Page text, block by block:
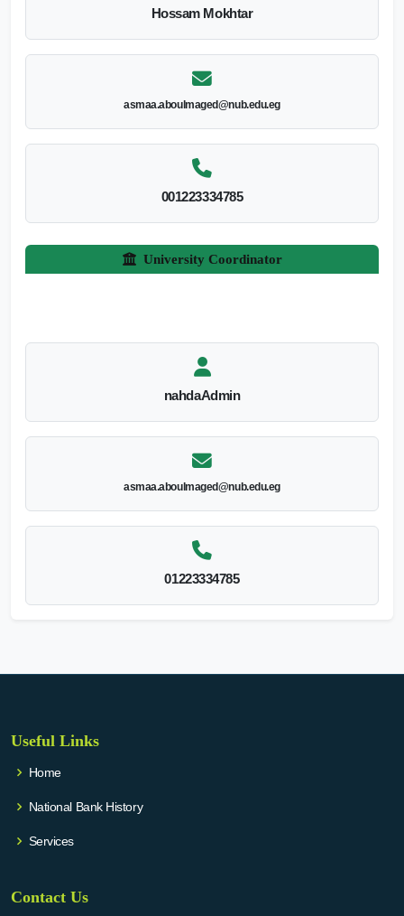
Hossam Mokhtar
asmaa.aboulmaged@nub.edu.eg
001223334785
University Coordinator
nahdaAdmin
asmaa.aboulmaged@nub.edu.eg
01223334785
Useful Links
Home
National Bank History
Services
Contact Us